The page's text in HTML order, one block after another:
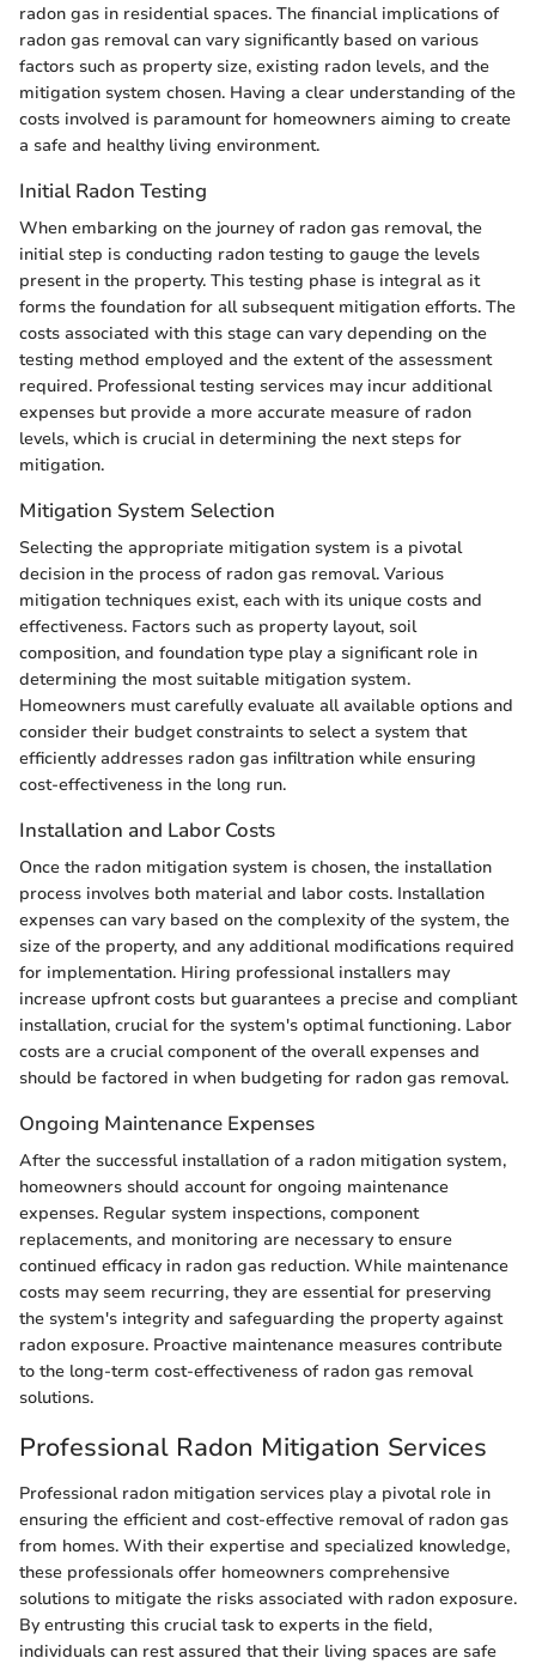
radon gas in residential spaces. The financial implications of
radon gas removal can vary significantly based on various
factors such as property size, existing radon levels, and the
mitigation system chosen. Having a clear understanding of the
costs involved is paramount for homeowners aiming to create
a safe and healthy living environment.
Initial Radon Testing
When embarking on the journey of radon gas removal, the
initial step is conducting radon testing to gauge the levels
present in the property. This testing phase is integral as it
forms the foundation for all subsequent mitigation efforts. The
costs associated with this stage can vary depending on the
testing method employed and the extent of the assessment
required. Professional testing services may incur additional
expenses but provide a more accurate measure of radon
levels, which is crucial in determining the next steps for
mitigation.
Mitigation System Selection
Selecting the appropriate mitigation system is a pivotal
decision in the process of radon gas removal. Various
mitigation techniques exist, each with its unique costs and
effectiveness. Factors such as property layout, soil
composition, and foundation type play a significant role in
determining the most suitable mitigation system.
Homeowners must carefully evaluate all available options and
consider their budget constraints to select a system that
efficiently addresses radon gas infiltration while ensuring
cost-effectiveness in the long run.
Installation and Labor Costs
Once the radon mitigation system is chosen, the installation
process involves both material and labor costs. Installation
expenses can vary based on the complexity of the system, the
size of the property, and any additional modifications required
for implementation. Hiring professional installers may
increase upfront costs but guarantees a precise and compliant
installation, crucial for the system's optimal functioning. Labor
costs are a crucial component of the overall expenses and
should be factored in when budgeting for radon gas removal.
Ongoing Maintenance Expenses
After the successful installation of a radon mitigation system,
homeowners should account for ongoing maintenance
expenses. Regular system inspections, component
replacements, and monitoring are necessary to ensure
continued efficacy in radon gas reduction. While maintenance
costs may seem recurring, they are essential for preserving
the system's integrity and safeguarding the property against
radon exposure. Proactive maintenance measures contribute
to the long-term cost-effectiveness of radon gas removal
solutions.
Professional Radon Mitigation Services
Professional radon mitigation services play a pivotal role in
ensuring the efficient and cost-effective removal of radon gas
from homes. With their expertise and specialized knowledge,
these professionals offer homeowners comprehensive
solutions to mitigate the risks associated with radon exposure.
By entrusting this crucial task to experts in the field,
individuals can rest assured that their living spaces are safe